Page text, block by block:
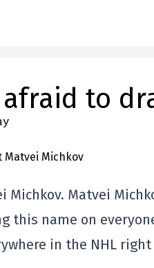
to
Michkov. Matvei
this name on
in the NHL